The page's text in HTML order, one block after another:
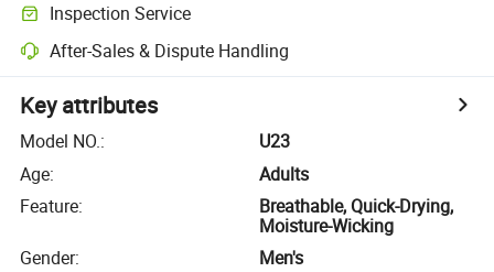
Inspection Service
After-Sales & Dispute Handling
Key attributes
Model NO.:
U23
Age:
Adults
Feature:
Breathable, Quick-Drying,
Moisture-Wicking
Gender:
Men's